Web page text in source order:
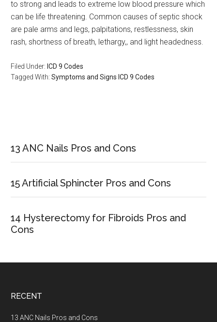
to strong and leads to extreme low blood pressure which
can be life threatening. Common causes of septic shock
are pale arms and legs, palpitations, restlessness, skin
rash, shortness of breath, lethargy,, and light headedness.
Filed Under: ICD 9 Codes
Tagged With:Symptoms and Signs ICD 9 Codes
Sidebar
13 ANC Nails Pros and Cons
15 Artificial Sphincter Pros and Cons
14 Hysterectomy for Fibroids Pros and
Cons
Footer
RECENT
13 ANC Nails Pros and Cons